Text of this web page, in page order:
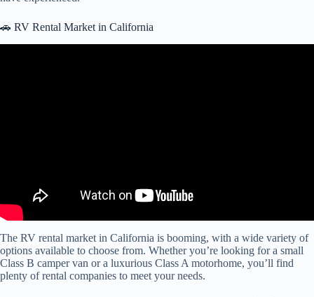
🚗 RV Rental Market in California
The RV rental market in California is booming, with a wide variety of
options available to choose from. Whether you’re looking for a small
Class B camper van or a luxurious Class A motorhome, you’ll find
plenty of rental companies to meet your needs.